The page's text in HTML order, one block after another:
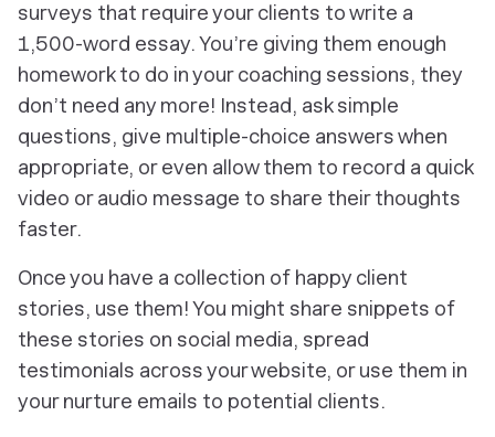
surveys that require your clients to write a
1,500-word essay. You’re giving them enough
homework to do in your coaching sessions, they
don’t need any more! Instead, ask simple
questions, give multiple-choice answers when
appropriate, or even allow them to record a quick
video or audio message to share their thoughts
faster.
Once you have a collection of happy client
stories, use them! You might share snippets of
these stories on social media, spread
testimonials across your website, or use them in
your nurture emails to potential clients.